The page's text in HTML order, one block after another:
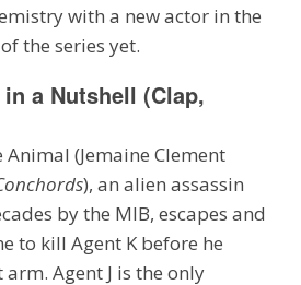
with a new actor in the
the series yet.
in a Nutshell (Clap,
(Jemaine Clement
), an alien assassin
by the MIB, escapes and
to kill Agent K before he
Agent J is the only